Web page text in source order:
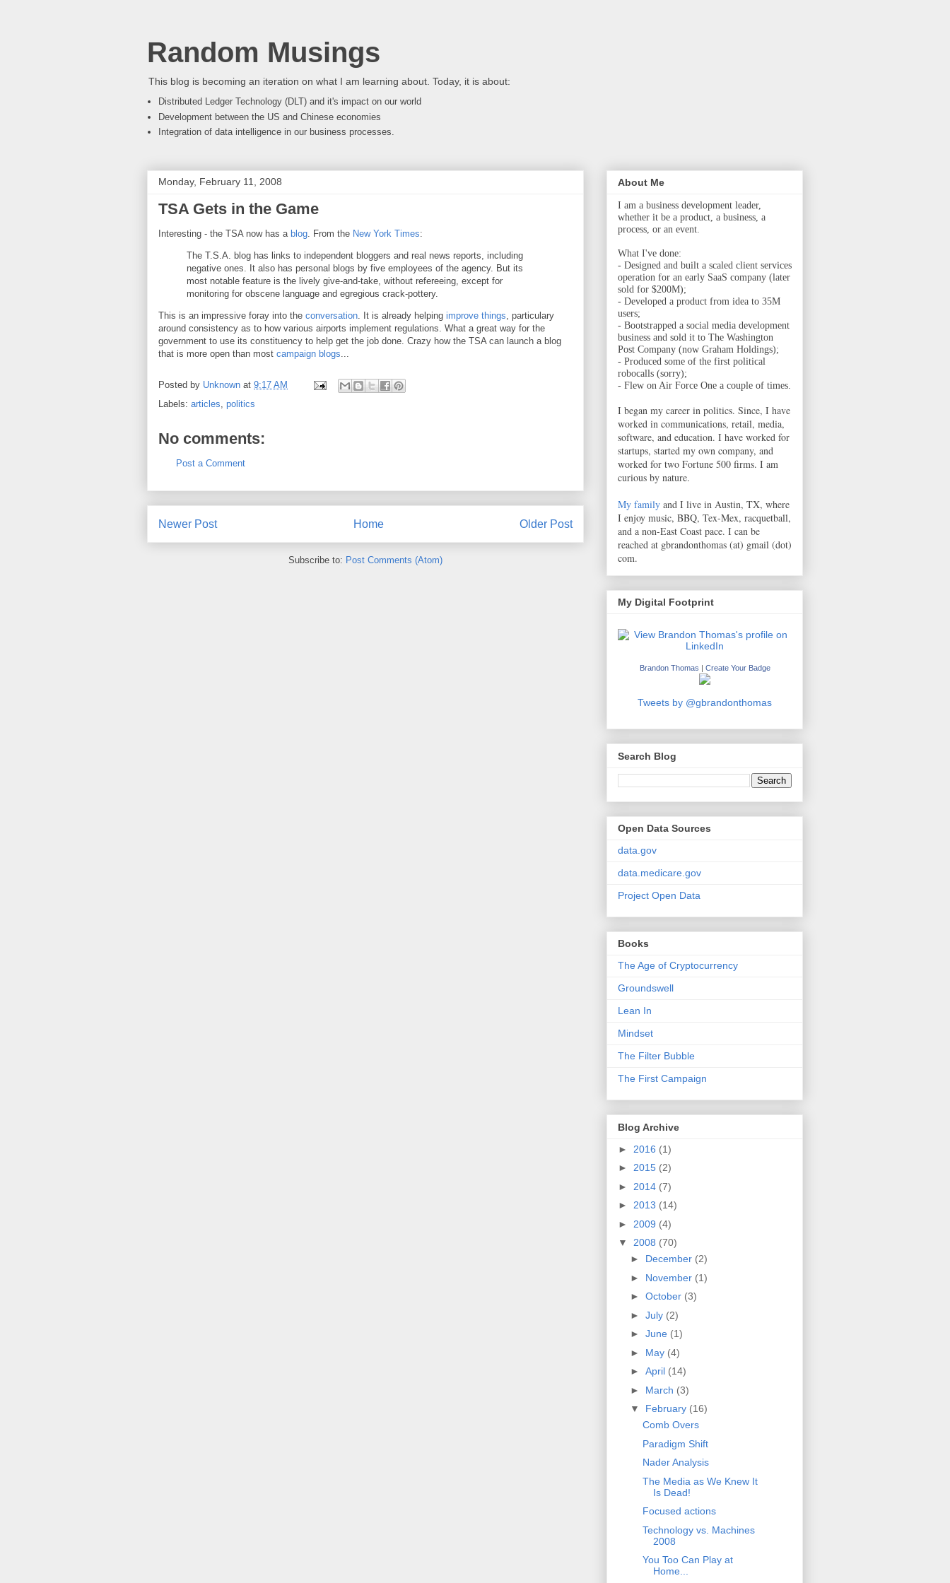
Random Musings
This blog is becoming an iteration on what I am learning about. Today, it is about:
Distributed Ledger Technology (DLT) and it's impact on our world
Development between the US and Chinese economies
Integration of data intelligence in our business processes.
Monday, February 11, 2008
TSA Gets in the Game
Interesting - the TSA now has a blog . From the New York Times:
The T.S.A. blog has links to independent bloggers and real news reports, including
negative ones. It also has personal blogs by five employees of the agency. But its
most notable feature is the lively give-and-take, without refereeing, except for
monitoring for obscene language and egregious crack-pottery.
This is an impressive foray into the conversation . It is already helping improve things , particulary
around consistency as to how various airports implement regulations. What a great way for the
government to use its constituency to help get the job done. Crazy how the TSA can launch a blog
that is more open than most campaign blogs
Posted by Unknown at 9:17 AM
Labels: articles politics
No comments:
Post a Comment
Newer Post Older Post
Home
Subscribe to: Post Comments (Atom)
About Me
I am a business development leader,
whether it be a product, a business, a
process, or an event.
What I've done:
- Designed and built a scaled client services
operation for an early SaaS company (later
sold for $200M);
- Developed a product from idea to 35M
users;
- Bootstrapped a social media development
business and sold it to The Washington
Post Company (now Graham Holdings);
- Produced some of the first political
robocalls (sorry);
- Flew on Air Force One a couple of times.
I began my career in politics. Since, I have
worked in communications, retail, media,
software, and education. I have worked for
startups, started my own company, and
worked for two Fortune 500 firms. I am
curious by nature.
My family and I live in Austin, TX, where
I enjoy music, BBQ, Tex-Mex, racquetball,
and a non-East Coast pace. I can be
reached at gbrandonthomas (at) gmail (dot)
com.
My Digital Footprint
Brandon Thomas Create Your Badge
Tweets by @gbrandonthomas
Search Blog
Open Data Sources
data.gov
data.medicare.gov
Project Open Data
Books
The Age of Cryptocurrency
Groundswell
Lean In
Mindset
The Filter Bubble
The First Campaign
Blog Archive
► 2016 (1)
► 2015 (2)
► 2014 (7)
► 2013 (14)
► 2009 (4)
▼ 2008 (70)
► December (2)
► November (1)
► October (3)
► July (2)
► June (1)
► May (4)
► April (14)
► March (3)
▼ February (16)
Comb Overs
Paradigm Shift
Nader Analysis
The Media as We Knew It
Is Dead!
Focused actions
Technology vs. Machines
2008
You Too Can Play at
Home...